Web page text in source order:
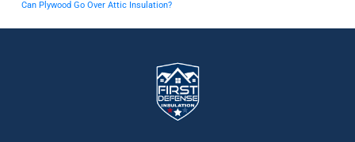
Can Plywood Go Over Attic Insulation?